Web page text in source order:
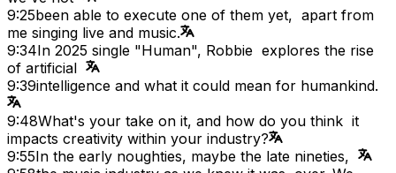
9:25been able to execute one of them yet, apart from
me singing live and music.
9:34In 2025 single "Human", Robbie explores the rise
of artificial
9:39intelligence and what it could mean for humankind.
9:48What's your take on it, and how do you think it
impacts creativity within your industry?
9:55In the early noughties, maybe the late nineties,